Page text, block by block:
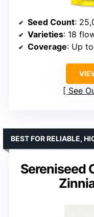
Seed Count:
Varieties: 18
Coverage: Up
See
Sereniseed
BEST FOR RELIABLE,